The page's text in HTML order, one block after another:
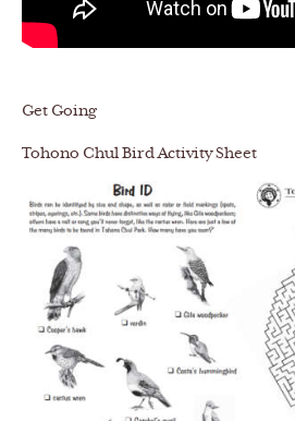
Get Going
Tohono Chul Bird Activity Sheet